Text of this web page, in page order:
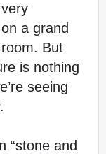
a grand
But
is nothing
seeing
“stone and